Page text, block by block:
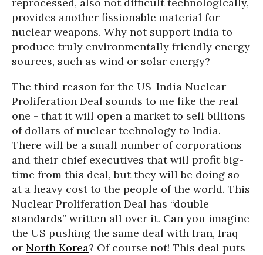
provides another fissionable material for
nuclear weapons. Why not support India to
produce truly environmentally friendly energy
sources, such as wind or solar energy?
The third reason for the US-India Nuclear
Proliferation Deal sounds to me like the real
one - that it will open a market to sell billions
of dollars of nuclear technology to India.
There will be a small number of corporations
and their chief executives that will profit big-
time from this deal, but they will be doing so
at a heavy cost to the people of the world. This
Nuclear Proliferation Deal has “double
standards” written all over it. Can you imagine
the US pushing the same deal with Iran, Iraq
or North Korea? Of course not! This deal puts